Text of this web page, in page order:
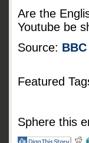
Are the
Youtube be
Source: BBC
Featured
Sphere this